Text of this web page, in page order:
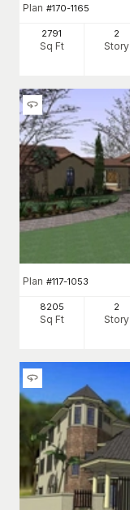
Plan #170-1165
2791
Sq Ft
2
Story
Plan #117-1053
8205
Sq Ft
2
Story